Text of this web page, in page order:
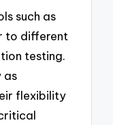
such as
to different
testing.
as
flexibility